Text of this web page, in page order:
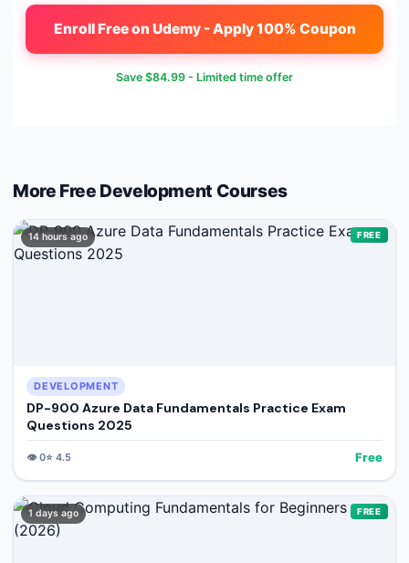
Enroll Free on Udemy - Apply 100% Coupon
Save $84.99 - Limited time offer
More Free Development Courses
14 hours ago FREE
DEVELOPMENT
DP-900 Azure Data Fundamentals Practice Exam
Questions 2025
👁️0⭐ 4.5 Free
1 days ago FREE